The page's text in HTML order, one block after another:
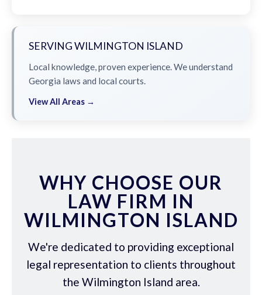
SERVING WILMINGTON ISLAND
Local knowledge, proven experience. We understand
Georgia laws and local courts.
View All Areas →
WHY CHOOSE OUR
LAW FIRM IN
WILMINGTON ISLAND
We're dedicated to providing exceptional
legal representation to clients throughout
the Wilmington Island area.